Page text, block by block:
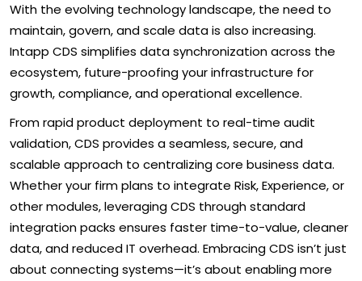
With the evolving technology landscape, the need to
maintain, govern, and scale data is also increasing.
Intapp CDS simplifies data synchronization across the
ecosystem, future-proofing your infrastructure for
growth, compliance, and operational excellence.
From rapid product deployment to real-time audit
validation, CDS provides a seamless, secure, and
scalable approach to centralizing core business data.
Whether your firm plans to integrate Risk, Experience, or
other modules, leveraging CDS through standard
integration packs ensures faster time-to-value, cleaner
data, and reduced IT overhead. Embracing CDS isn’t just
about connecting systems—it’s about enabling more